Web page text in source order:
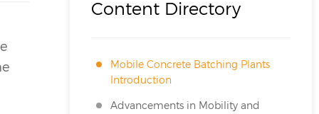
Content Directory
Mobile Concrete Batching Plants
Introduction
Advancements in Mobility and